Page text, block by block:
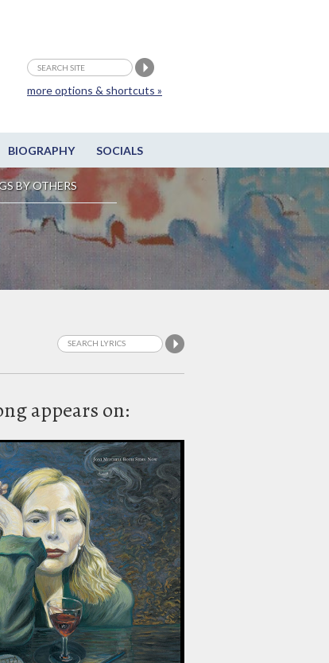
BIOGRAPHY SOCIALS
BY OTHERS
more options & shortcuts »
appears on: